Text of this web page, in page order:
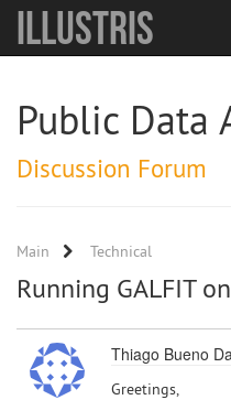
Illustris
Public Data
Discussion Forum
Main Technical
Running GALFIT
Thiago Bueno
Greetings,